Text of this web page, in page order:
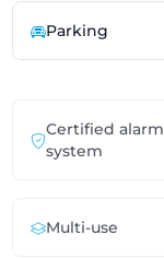
Parking
Certified alarm
system
Multi-use